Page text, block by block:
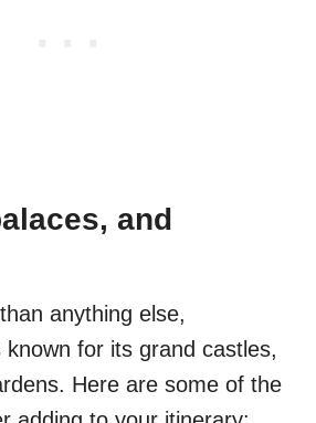
and
anything else,
known for its grand castles,
Here are some of the